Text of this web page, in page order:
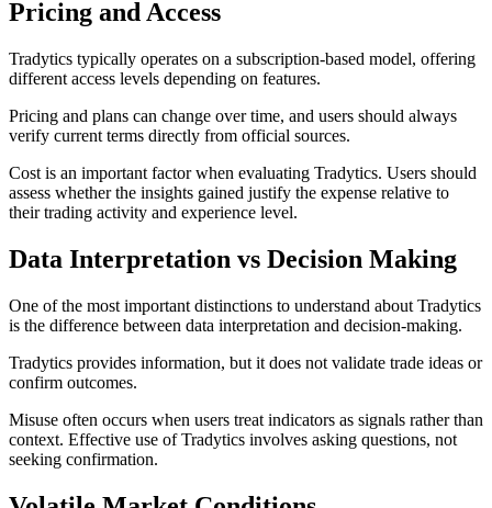
Pricing and Access
Tradytics typically operates on a subscription-based model, offering
different access levels depending on features.
Pricing and plans can change over time, and users should always
verify current terms directly from official sources.
Cost is an important factor when evaluating Tradytics. Users should
assess whether the insights gained justify the expense relative to
their trading activity and experience level.
Data Interpretation vs Decision Making
One of the most important distinctions to understand about Tradytics
is the difference between data interpretation and decision-making.
Tradytics provides information, but it does not validate trade ideas or
confirm outcomes.
Misuse often occurs when users treat indicators as signals rather than
context. Effective use of Tradytics involves asking questions, not
seeking confirmation.